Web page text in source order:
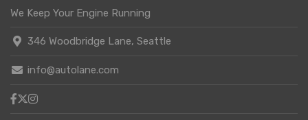
We Keep Your Engine Running
346 Woodbridge Lane, Seattle
info@autolane.com